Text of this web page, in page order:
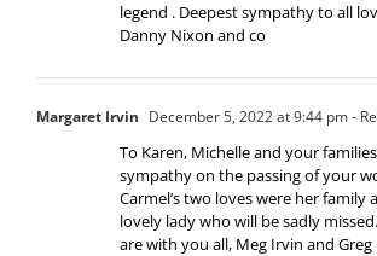
legend . Deepest sympathy to all
Danny Nixon and co
Margaret Irvin December 5, 2022 at 9:44 pm-
To Karen, Michelle and your
sympathy on the passing of your
Carmel’s two loves were her family
lovely lady who will be sadly
are with you all, Meg Irvin and Greg